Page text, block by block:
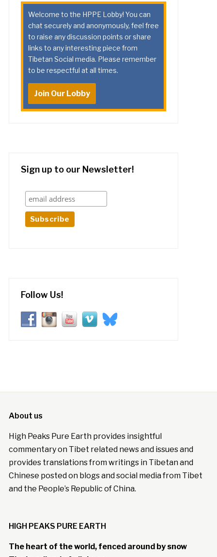
Welcome to the HPPE Lobby! You can
chat securely and anonymously, feel free
to raise any discussion points or share
links to any interesting piece from
Tibetan Social media. Please remember
to be respectful at all times.
Join Our Lobby
Sign up to our Newsletter!
Follow Us!
About us
High Peaks Pure Earth provides insightful
commentary on Tibet related news and issues and
provides translations from writings in Tibetan and
Chinese posted on blogs and social media from Tibet
and the People’s Republic of China.
HIGH PEAKS PURE EARTH
The heart of the world, fenced around by snow